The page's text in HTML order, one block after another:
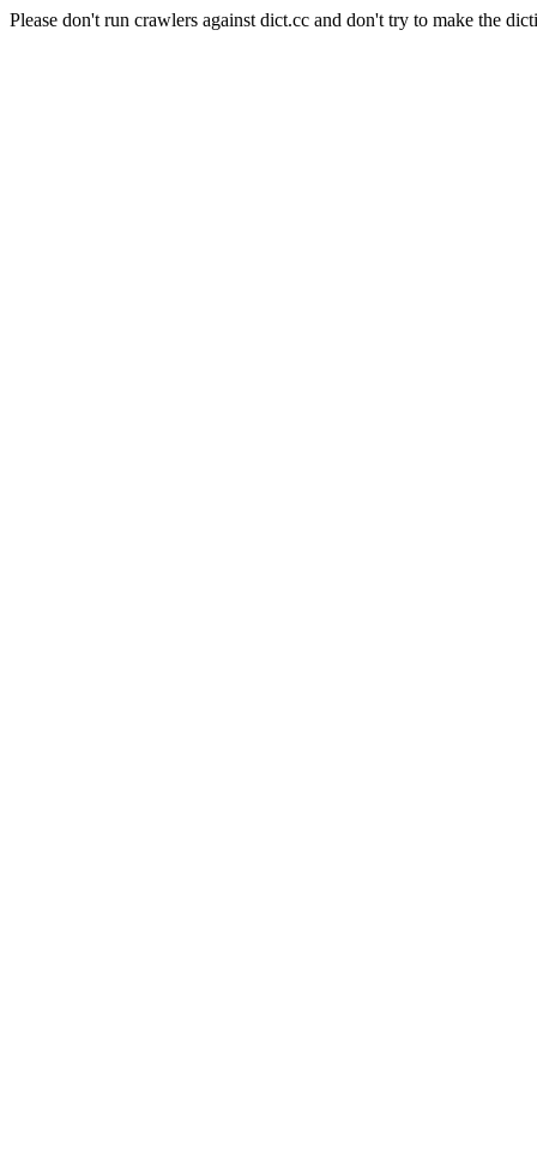
Please don't run crawlers against dict.cc and don't try to make the